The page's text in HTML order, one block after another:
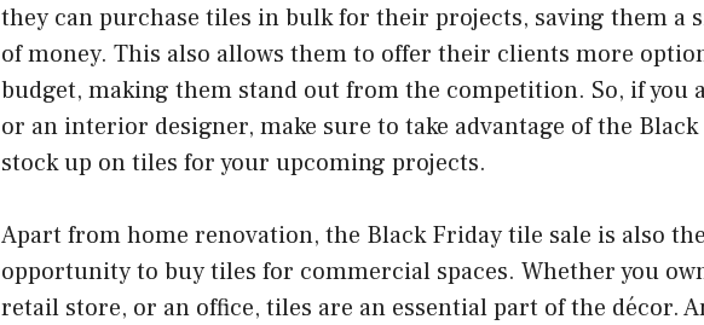
they can purchase tiles in bulk for their projects, saving them a
of money. This also allows them to offer their clients more
budget, making them stand out from the competition. So, if you
or an interior designer, make sure to take advantage of the
stock up on tiles for your upcoming projects.
Apart from home renovation, the Black Friday tile sale is also
opportunity to buy tiles for commercial spaces. Whether you
retail store, or an office, tiles are an essential part of the décor.